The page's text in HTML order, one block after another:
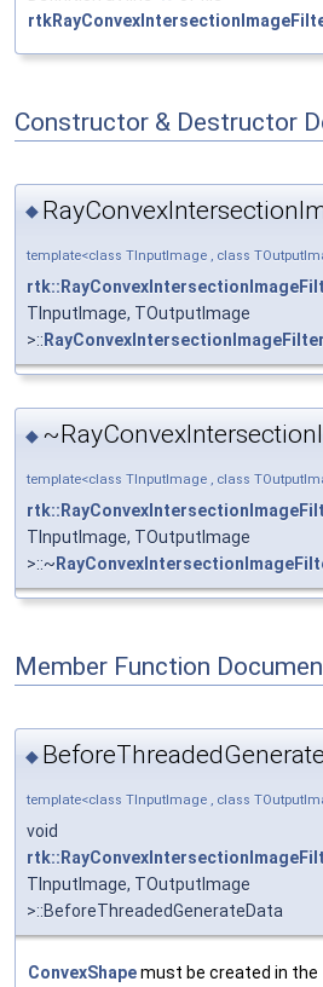
Constructor & Destructor
◆
template<class TInputImage , class
TInputImage, TOutputImage
>::RayConvexIntersectionImageFilter
◆
template<class TInputImage , class
TInputImage, TOutputImage
>::~
Member Function
◆
template<class TInputImage , class
void
TInputImage, TOutputImage
>::BeforeThreadedGenerateData
ConvexShapemust be created in the